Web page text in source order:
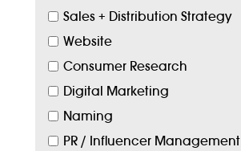
Sales + Distribution Strategy
Website
Consumer Research
Digital Marketing
Naming
PR / Influencer Management